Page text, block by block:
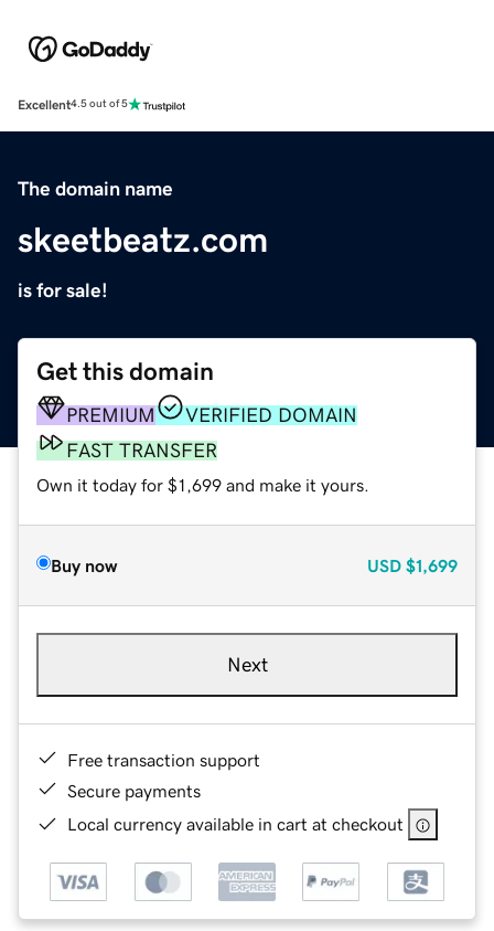
Excellent4.5 out of 5
The domain name
skeetbeatz.com
is for sale!
Get this domain
PREMIUM
VERIFIED DOMAIN
FAST TRANSFER
Own it today for $1,699 and make it yours.
Buy now USD $1,699
Next
Free transaction support
Secure payments
Local currency available in cart at checkout